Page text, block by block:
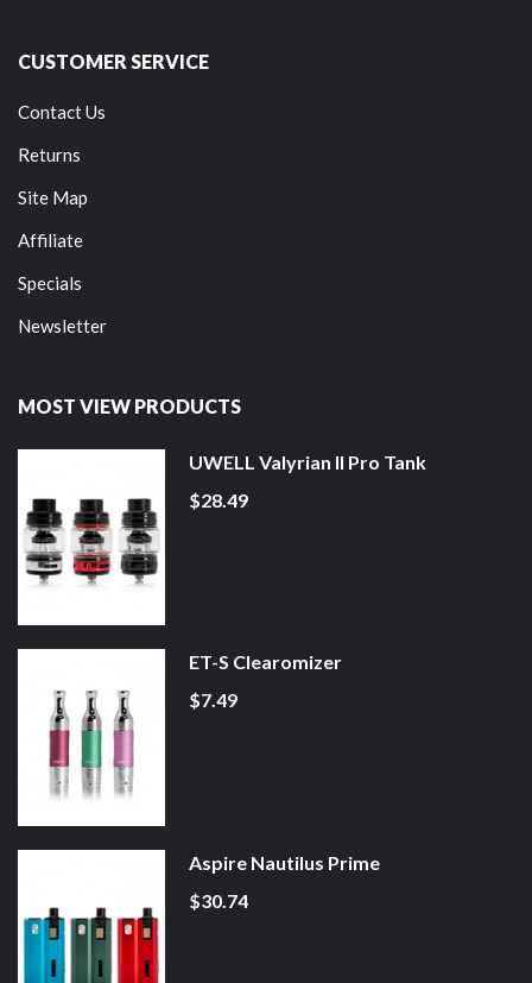
CUSTOMER SERVICE
Contact Us
Returns
Site Map
Affiliate
Specials
Newsletter
MOST VIEW PRODUCTS
UWELL Valyrian II Pro Tank
$28.49
ET-S Clearomizer
$7.49
Aspire Nautilus Prime
$30.74